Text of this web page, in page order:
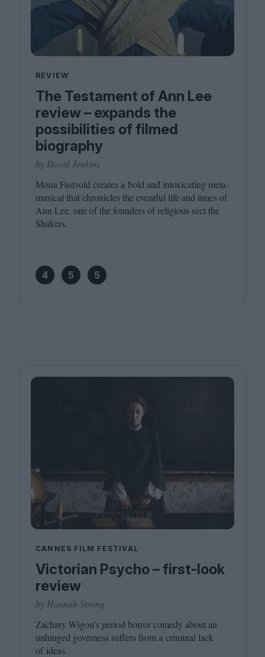
REVIEW
The Testament of Ann Lee
review – expands the
possibilities of filmed
biography
by David Jenkins
Mona Fastvold creates a bold and intoxicating meta-
musical that chronicles the eventful life and times of
Ann Lee, one of the founders of religious sect the
Shakers.
4 5 5
CANNES FILM FESTIVAL
Victorian Psycho – first-look
review
by Hannah Strong
Zachary Wigon’s period horror comedy about an
unhinged governess suffers from a criminal lack
of ideas.